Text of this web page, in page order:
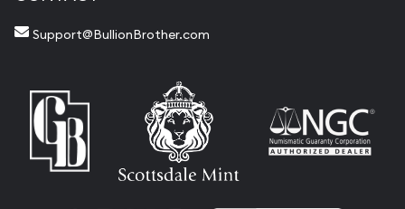
Support@BullionBrother.com